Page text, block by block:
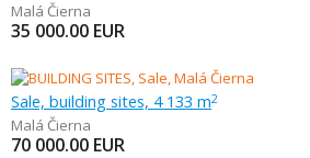
Malá Čierna
35 000.00 EUR
Sale, building sites, 4 133 m2
Malá Čierna
70 000.00 EUR